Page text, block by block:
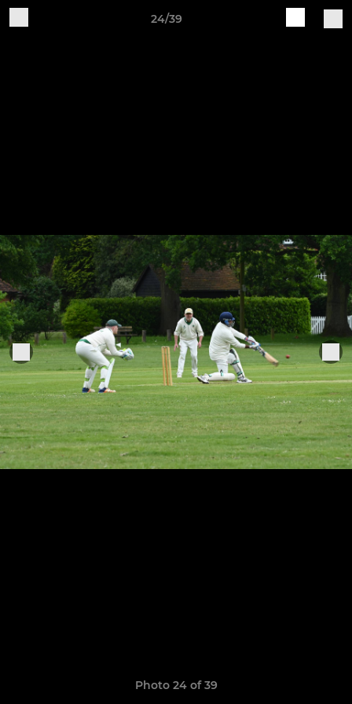
24/39
Photo 24 of 39